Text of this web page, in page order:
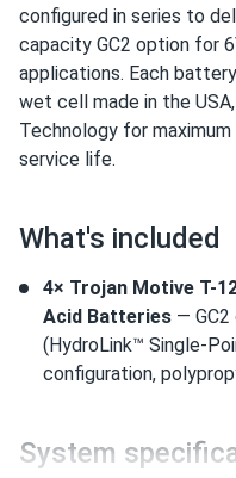
configured in series to
capacity GC2 option for
applications. Each
wet cell made in the
Technology for
service life.
What's included
4× Trojan Motive T-
Acid Batteries —
(HydroLink™ Single-
configuration,
System